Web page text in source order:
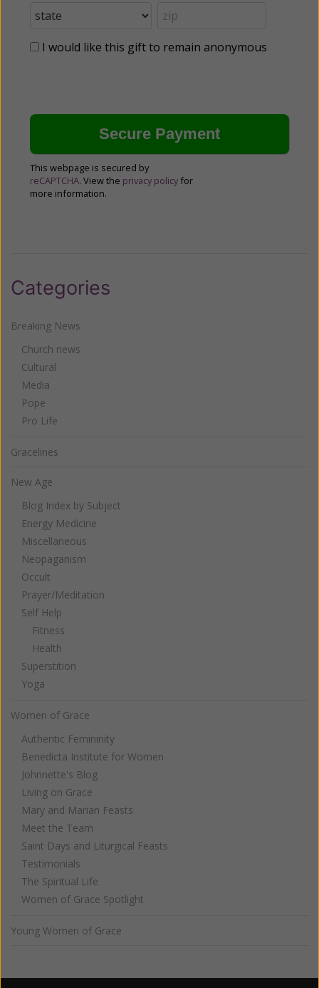
I would like this gift to remain anonymous
This webpage is secured by
reCAPTCHA. View the privacy policy for
more information.
Categories
Breaking News
Church news
Cultural
Media
Pope
Pro Life
Gracelines
New Age
Blog Index by Subject
Energy Medicine
Miscellaneous
Neopaganism
Occult
Prayer/Meditation
Self Help
Fitness
Health
Superstition
Yoga
Women of Grace
Authentic Femininity
Benedicta Institute for Women
Johnnette's Blog
Living on Grace
Mary and Marian Feasts
Meet the Team
Saint Days and Liturgical Feasts
Testimonials
The Spiritual Life
Women of Grace Spotlight
Young Women of Grace